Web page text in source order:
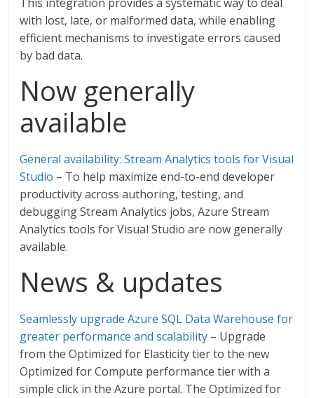
with lost, late, or malformed data, while enabling
efficient mechanisms to investigate errors caused
by bad data.
Now generally
available
General availability: Stream Analytics tools for Visual
Studio – To help maximize end-to-end developer
productivity across authoring, testing, and
debugging Stream Analytics jobs, Azure Stream
Analytics tools for Visual Studio are now generally
available.
News & updates
Seamlessly upgrade Azure SQL Data Warehouse for
greater performance and scalability – Upgrade
from the Optimized for Elasticity tier to the new
Optimized for Compute performance tier with a
simple click in the Azure portal. The Optimized for